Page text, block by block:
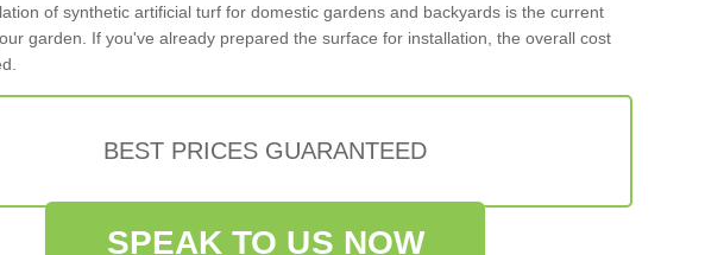
of synthetic artificial turf for domestic gardens and backyards is the current
garden. If you've already prepared the surface for installation, the overall cost
BEST PRICES GUARANTEED
SPEAK TO US NOW